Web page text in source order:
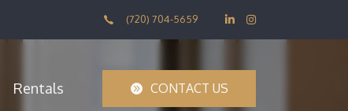
(720) 704-5659
Rentals CONTACT US